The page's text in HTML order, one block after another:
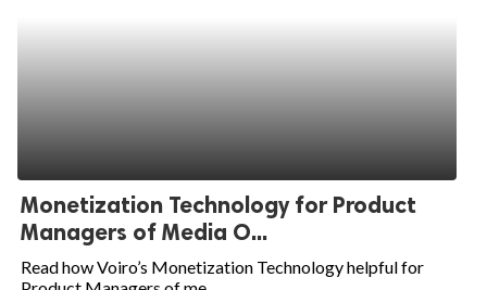
Monetization Technology for Product
Managers of Media O...
Read how Voiro’s Monetization Technology helpful for